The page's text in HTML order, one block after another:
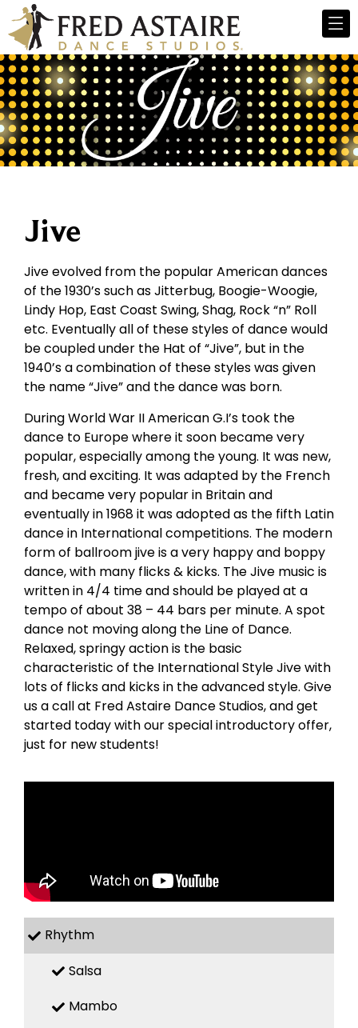
Jive
Jive evolved from the popular American dances
of the 1930’s such as Jitterbug, Boogie-Woogie,
Lindy Hop, East Coast Swing, Shag, Rock “n” Roll
etc. Eventually all of these styles of dance would
be coupled under the Hat of “Jive”, but in the
1940’s a combination of these styles was given
the name “Jive” and the dance was born.
During World War II American G.I’s took the
dance to Europe where it soon became very
popular, especially among the young. It was new,
fresh, and exciting. It was adapted by the French
and became very popular in Britain and
eventually in 1968 it was adopted as the fifth Latin
dance in International competitions. The modern
form of ballroom jive is a very happy and boppy
dance, with many flicks & kicks. The Jive music is
written in 4/4 time and should be played at a
tempo of about 38 – 44 bars per minute. A spot
dance not moving along the Line of Dance.
Relaxed, springy action is the basic
characteristic of the International Style Jive with
lots of flicks and kicks in the advanced style. Give
us a call at Fred Astaire Dance Studios, and get
started today with our special introductory offer,
just for new students!
Rhythm
Salsa
Mambo